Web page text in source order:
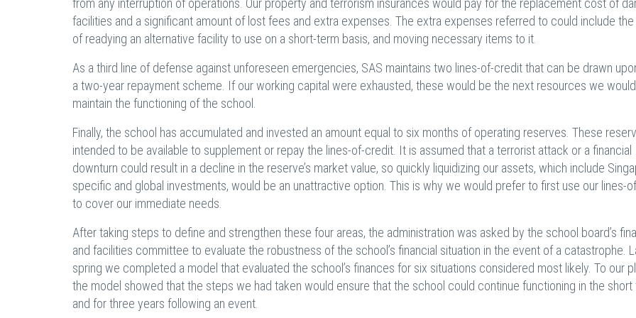
from any interruption of operations. Our property and terrorism insurances would pay for the replacement cost of
facilities and a significant amount of lost fees and extra expenses. The extra expenses referred to could include
of readying an alternative facility to use on a short-term basis, and moving necessary items to it.
As a third line of defense against unforeseen emergencies, SAS maintains two lines-of-credit that can be drawn
a two-year repayment scheme. If our working capital were exhausted, these would be the next resources we
maintain the functioning of the school.
Finally, the school has accumulated and invested an amount equal to six months of operating reserves. These
intended to be available to supplement or repay the lines-of-credit. It is assumed that a terrorist attack or a financial
downturn could result in a decline in the reserve’s market value, so quickly liquidizing our assets, which include
specific and global investments, would be an unattractive option. This is why we would prefer to first use our lines-
to cover our immediate needs.
After taking steps to define and strengthen these four areas, the administration was asked by the school board’s
and facilities committee to evaluate the robustness of the school’s financial situation in the event of a catastrophe.
spring we completed a model that evaluated the school’s finances for six situations considered most likely. To our
the model showed that the steps we had taken would ensure that the school could continue functioning in the short
and for three years following an event.